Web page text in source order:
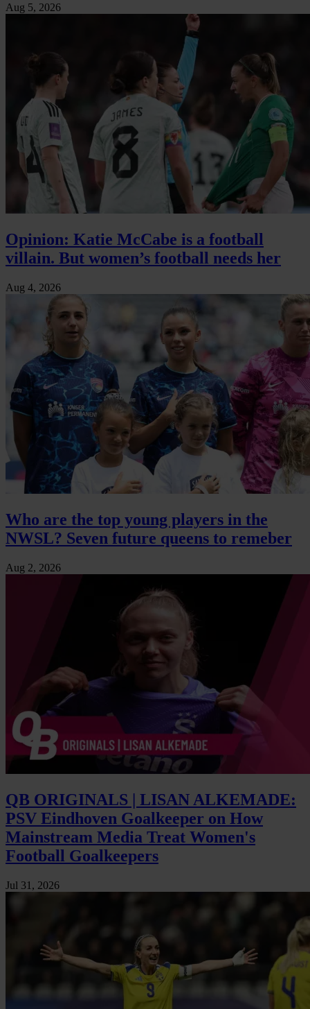
Aug 5, 2026
Opinion: Katie McCabe is a football
villain. But women’s football needs her
Aug 4, 2026
Who are the top young players in the
NWSL? Seven future queens to remeber
Aug 2, 2026
QB ORIGINALS | LISAN ALKEMADE:
PSV Eindhoven Goalkeeper on How
Mainstream Media Treat Women's
Football Goalkeepers
Jul 31, 2026